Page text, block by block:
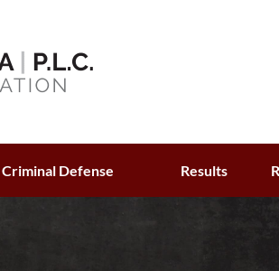
Criminal Defense Results